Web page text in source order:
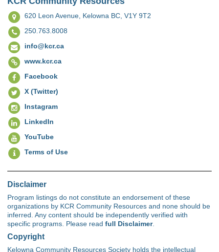
620 Leon Avenue, Kelowna BC, V1Y 9T2
250.763.8008
info@kcr.ca
www.kcr.ca
Facebook
X (Twitter)
Instagram
LinkedIn
YouTube
Terms of Use
Disclaimer
Program listings do not constitute an endorsement of these
organizations by KCR Community Resources and none should be
inferred. Any content should be independently verified with
specific programs. Please read full Disclaimer.
Copyright
Kelowna Community Resources Society holds the intellectual